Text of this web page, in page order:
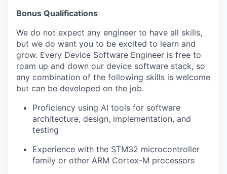
Bonus Qualifications
We do not expect any engineer to have all skills,
but we do want you to be excited to learn and
grow. Every Device Software Engineer is free to
roam up and down our device software stack, so
any combination of the following skills is welcome
but can be developed on the job.
Proficiency using AI tools for software
architecture, design, implementation, and
testing
Experience with the STM32 microcontroller
family or other ARM Cortex-M processors